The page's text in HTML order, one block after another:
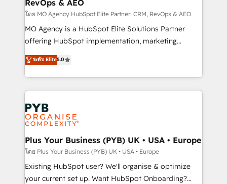
keeps you in control whilst we plan and support the
route to your revenue goals. We have successfully
supported over 500 organisations with HubSpot
implementation, optimisation, training, and
methodology will ensure that you receive the best
deployment experience possible. Whether you are
expertise to deliver the solutions you need.
RevOps & AEO
โดย MO Agency HubSpot Elite Partner: CRM, RevOps & AEO
MO Agency is a HubSpot Elite Solutions Partner
offering HubSpot implementation, marketing
automation, CRM and RevOps consulting, data
architecture, sales enablement, lifecycle automation,
lead scoring and revenue reporting. HubSpot,
Salesforce and integrated enterprise stacks. Digital
Marketing, Answer Engine Optimisation, and
Generative Engine Optimisation (AI Search),
HubSpot Content Hub, WordPress development,
B2B SEO, paid media, and content. We work with
enterprise and growth-led companies across
technology, professional services, financial services
and industrial sectors. Offices in Johannesburg, Cape
ระดับ Elite5.0
Plus Your Business (PYB) UK • USA • Europe
โดย Plus Your Business (PYB) UK • USA • Europe
Existing HubSpot user? We'll organise & optimize
your current set up. Want HubSpot Onboarding?